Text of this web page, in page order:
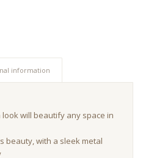
information
look will beautify any space in
beauty, with a sleek metal